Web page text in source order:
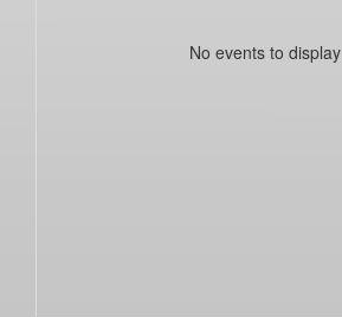
No events to display